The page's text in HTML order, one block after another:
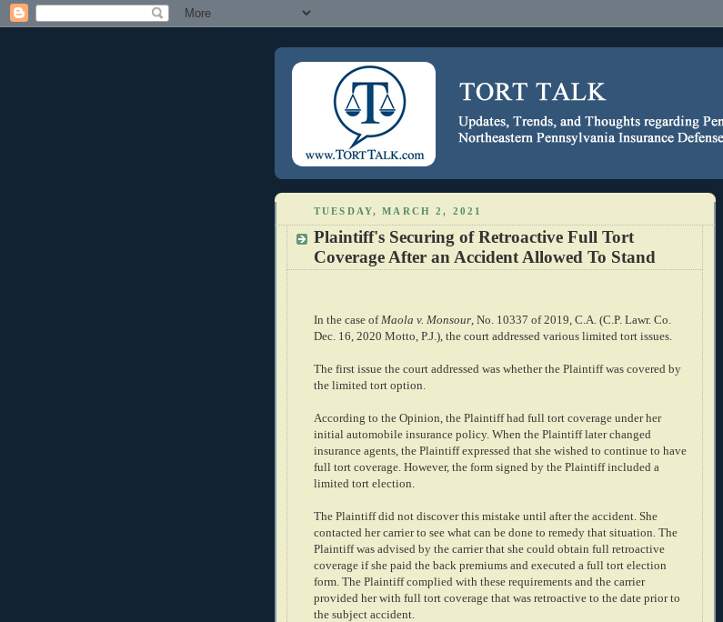
TUESDAY, MARCH 2, 2021
Plaintiff's Securing of Retroactive Full Tort
Coverage After an Accident Allowed To Stand
In the case of Maola v. Monsour , No. 10337 of 2019, C.A. (C.P. Lawr. Co.
Dec. 16, 2020 Motto, P.J.), the court addressed various limited tort issues.
The first issue the court addressed was whether the Plaintiff was covered by
the limited tort option.
According to the Opinion, the Plaintiff had full tort coverage under her
initial automobile insurance policy. When the Plaintiff later changed
insurance agents, the Plaintiff expressed that she wished to continue to have
full tort coverage. However, the form signed by the Plaintiff included a
limited tort election.
The Plaintiff did not discover this mistake until after the accident. She
contacted her carrier to see what can be done to remedy that situation. The
Plaintiff was advised by the carrier that she could obtain full retroactive
coverage if she paid the back premiums and executed a full tort election
form. The Plaintiff complied with these requirements and the carrier
provided her with full tort coverage that was retroactive to the date prior to
the subject accident.